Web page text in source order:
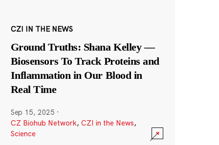
CZI IN THE NEWS
Ground Truths: Shana Kelley —
Biosensors To Track Proteins and
Inflammation in Our Blood in
Real Time
Sep 15, 2025 ·
CZ Biohub Network, CZI in the News,
Science